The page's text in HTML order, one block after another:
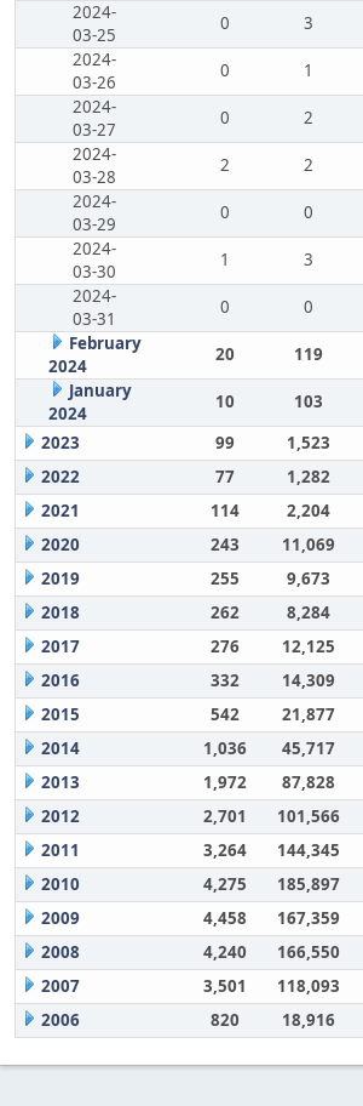
2024-
03-25
0 3
2024-
03-26
0 1
2024-
03-27
0 2
2024-
03-28
2 2
2024-
03-29
0 0
2024-
03-30
1 3
2024-
03-31
0 0
February
2024
20 119
January
2024
10 103
2023
99 1,523
2022
77 1,282
2021
114 2,204
2020
243 11,069
2019
255 9,673
2018
262 8,284
2017
276 12,125
2016
332 14,309
2015
542 21,877
2014
1,036 45,717
2013
1,972 87,828
2012
2,701 101,566
2011
3,264 144,345
2010
4,275 185,897
2009
4,458 167,359
2008
4,240 166,550
2007
3,501 118,093
2006
820 18,916